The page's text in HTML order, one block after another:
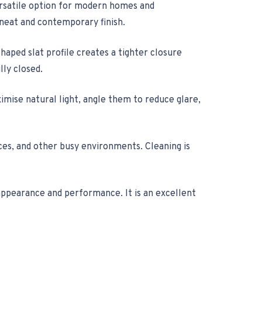
option for modern homes and
and contemporary finish.
slat profile creates a tighter closure
closed.
natural light, angle them to reduce glare,
and other busy environments. Cleaning is
and performance. It is an excellent